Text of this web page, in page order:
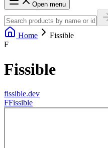
Open menu
Home
Fissible
F
Fissible
fissible.dev
FFissible